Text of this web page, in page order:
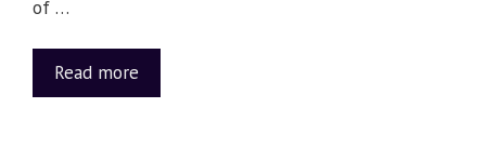
of …
Read more